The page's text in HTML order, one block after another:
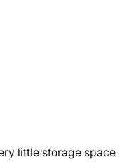
little storage space